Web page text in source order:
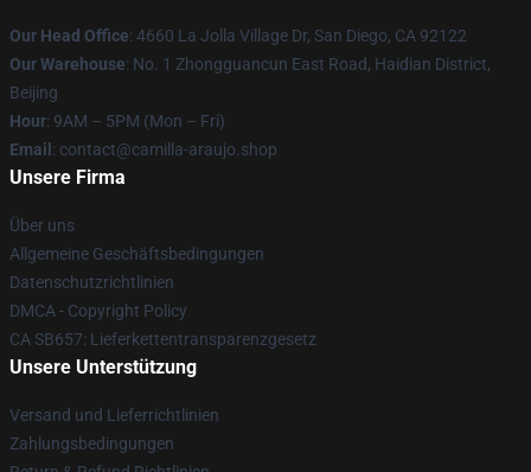
Our Head Office: 4660 La Jolla Village Dr, San Diego, CA 92122
Our Warehouse: No. 1 Zhongguancun East Road, Haidian District,
Beijing
Hour: 9AM – 5PM (Mon – Fri)
Email: contact@camilla-araujo.shop
Unsere Firma
Über uns
Allgemeine Geschäftsbedingungen
Datenschutzrichtlinien
DMCA - Copyright Policy
CA SB657: Lieferkettentransparenzgesetz
Unsere Unterstützung
Versand und Lieferrichtlinien
Zahlungsbedingungen